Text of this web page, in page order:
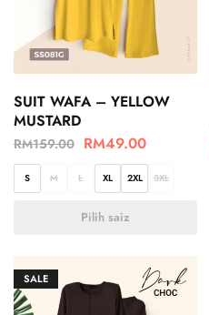
SUIT WAFA – YELLOW
MUSTARD
RM159.00 RM49.00
S M L XL 2XL 3XL
Pilih saiz
SALE